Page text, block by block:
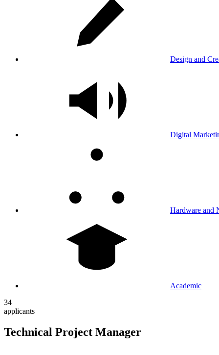
Design and
Digital
Hardware and
Academic
34
applicants
Technical Project Manager